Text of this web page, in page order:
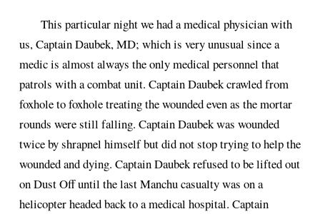
This particular night we had a medical physician with
us, Captain Daubek, MD; which is very unusual since a
medic is almost always the only medical personnel that
patrols with a combat unit. Captain Daubek crawled from
foxhole to foxhole treating the wounded even as the mortar
rounds were still falling. Captain Daubek was wounded
twice by shrapnel himself but did not stop trying to help the
wounded and dying. Captain Daubek refused to be lifted out
on Dust Off until the last Manchu casualty was on a
helicopter headed back to a medical hospital. Captain